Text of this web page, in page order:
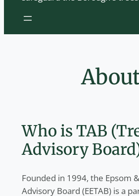
Who is TAB
Advisory
Founded in 1994, the Epsom
Advisory Board (EETAB) is a